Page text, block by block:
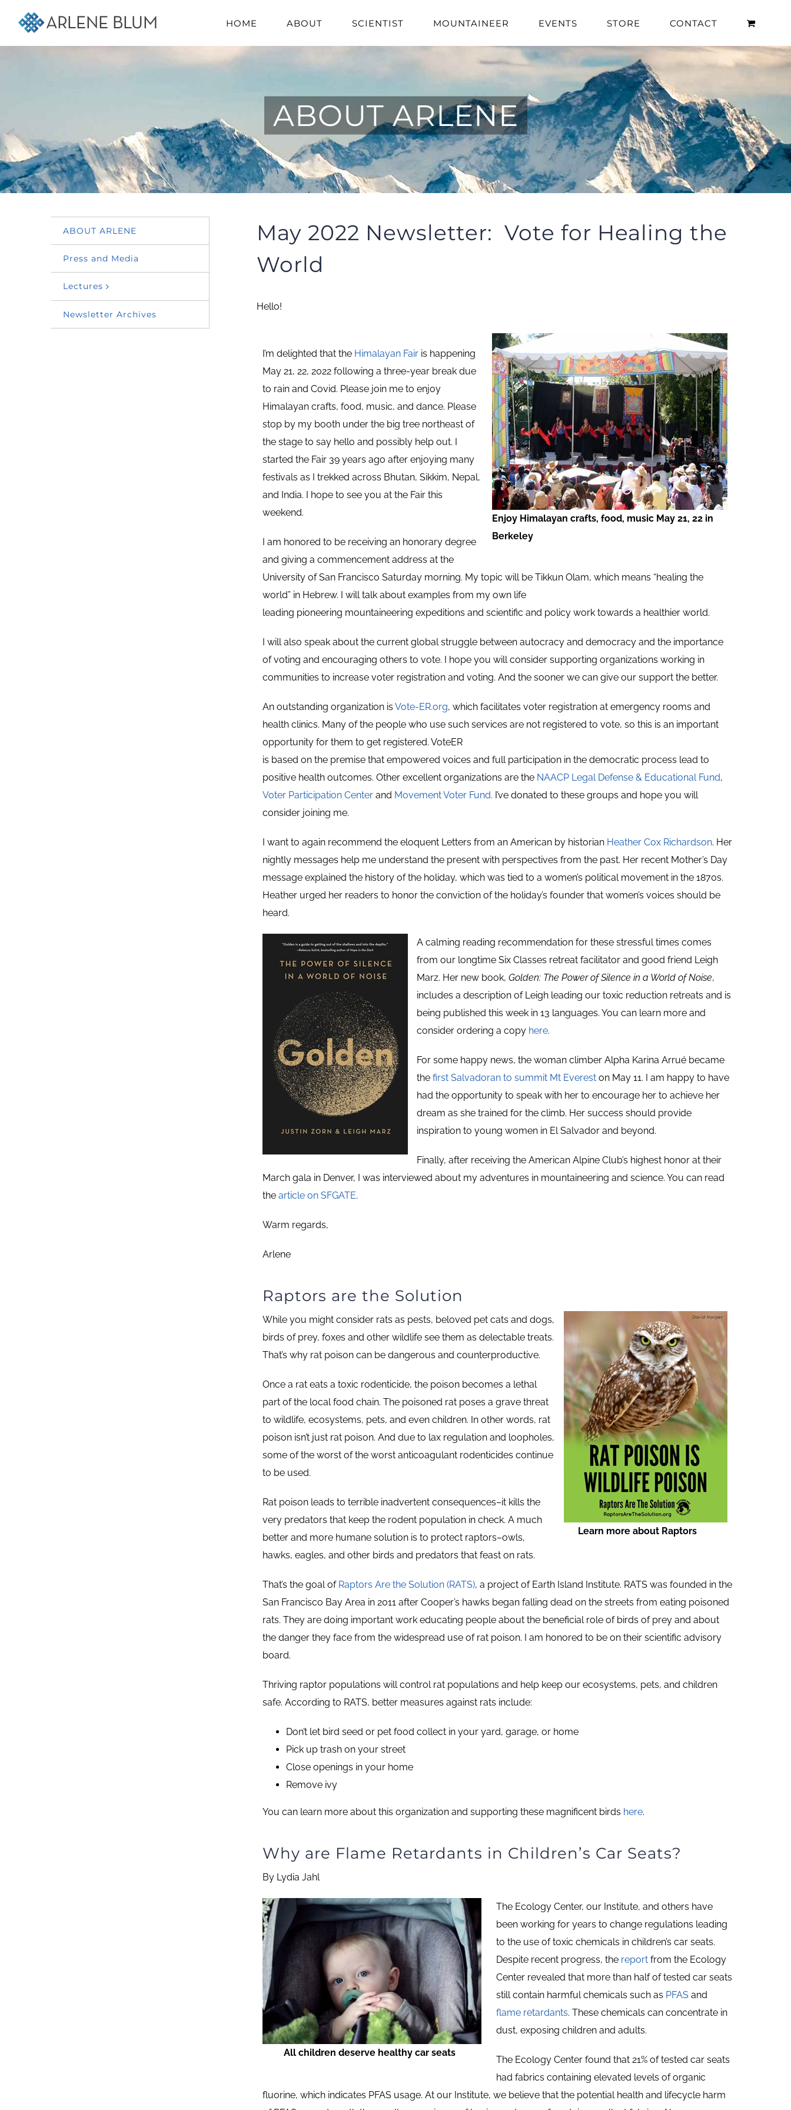
content
HOME ABOUT SCIENTIST MOUNTAINEER EVENTS STORE CONTACT
ABOUT ARLENE
May 2022 Newsletter: Vote for Healing the
World
Hello!
Enjoy Himalayan crafts, food, music May 21, 22 in
Berkeley
I’m delighted that the Himalayan Fair is happening
May 21, 22, 2022 following a three-year break due
to rain and Covid. Please join me to enjoy
Himalayan crafts, food, music, and dance. Please
stop by my booth under the big tree northeast of
the stage to say hello and possibly help out. I
started the Fair 39 years ago after enjoying many
festivals as I trekked across Bhutan, Sikkim, Nepal,
and India. I hope to see you at the Fair this
weekend.
I am honored to be receiving an honorary degree
and giving a commencement address at the
University of San Francisco Saturday morning. My topic will be Tikkun Olam, which means “healing the
world” in Hebrew. I will talk about examples from my own life
leading pioneering mountaineering expeditions and scientific and policy work towards a healthier world.
I will also speak about the current global struggle between autocracy and democracy and the importance
of voting and encouraging others to vote. I hope you will consider supporting organizations working in
communities to increase voter registration and voting. And the sooner we can give our support the better.
An outstanding organization isVote-ER.org, which facilitates voter registration at emergency rooms and
health clinics. Many of the people who use such services are not registered to vote, so this is an important
opportunity for them to get registered. VoteER
is based on the premise that empowered voices and full participation in the democratic process lead to
positive health outcomes. Other excellent organizations are the NAACP Legal Defense & Educational Fund,
Voter Participation Center and Movement Voter Fund. I’ve donated to these groups and hope you will
consider joining me.
I want to again recommend the eloquent Letters from an American by historian Heather Cox Richardson. Her
nightly messages help me understand the present with perspectives from the past. Her recent Mother’s Day
message explained the history of the holiday, which was tied to a women’s political movement in the 1870s.
Heather urged her readers to honor the conviction of the holiday’s founder that women’s voices should be
heard.
A calming reading recommendation for these stressful times comes
from our longtime Six Classes retreat facilitator and good friend Leigh
Marz. Her new book,Golden: The Power ofSilence in a World of Noise,
includes a description of Leigh leading our toxic reduction retreats and is
being published this week in 13 languages. You can learn more and
consider ordering a copy here.
For some happy news, the woman climber Alpha Karina Arrué became
thefirst Salvadoran to summit Mt Everest on May 11. I am happy to have
had the opportunity to speak with her to encourage her to achieve her
dream as she trained for the climb. Her success should provide
inspiration to young women in El Salvador and beyond.
Finally, after receiving the American Alpine Club’s highest honor at their
March gala in Denver, I was interviewed about my adventures in mountaineering and science. You can read
thearticle on SFGATE.
Warm regards,
Arlene
Raptors are the Solution
Learn more about Raptors
While you might consider rats as pests, beloved pet cats and dogs,
birds of prey, foxes and other wildlife see them as delectable treats.
That’s why rat poison can be dangerous and counterproductive.
Once a rat eats a toxic rodenticide, the poison becomes a lethal
part of the local food chain. The poisoned rat poses a grave threat
to wildlife, ecosystems, pets, and even children. In other words, rat
poison isn’t just rat poison. And due to lax regulation and loopholes,
some of the worst of the worst anticoagulant rodenticides continue
to be used.
Rat poison leads to terrible inadvertent consequences–it kills the
very predators that keep the rodent population in check. A much
better and more humane solution is to protect raptors–owls,
hawks, eagles, and other birds and predators that feast on rats.
That’s the goal of Raptors Are the Solution (RATS), a project of Earth Island Institute. RATS was founded in the
San Francisco Bay Area in 2011 after Cooper’s hawks began falling dead on the streets from eating poisoned
rats. They are doing important work educating people about the beneficial role of birds of prey and about
the danger they face from the widespread use of rat poison. I am honored to be on their scientific advisory
board.
Thriving raptor populations will control rat populations and help keep our ecosystems, pets, and children
safe. According to RATS, better measures against rats include:
Don’t let bird seed or pet food collect in your yard, garage, or home
Pick up trash on your street
Close openings in your home
Remove ivy
You can learn more about this organization and supporting these magnificent birds here.
Why are Flame Retardants in Children’s Car Seats?
By Lydia Jahl
All children deserve healthy car seats
The Ecology Center, our Institute, and others have
been working for years to change regulations leading
to the use of toxic chemicals in children’s car seats.
Despite recent progress, the report from the Ecology
Center revealed that more than half of tested car seats
still contain harmful chemicals such as PFAS and
flame retardants. These chemicals can concentrate in
dust, exposing children and adults.
The Ecology Center found that 21% of tested car seats
had fabrics containing elevated levels of organic
fluorine, which indicates PFAS usage. At our Institute, we believe that the potential health and lifecycle harm
ABOUT ARLENE
Press and Media
Lectures
Newsletter Archives